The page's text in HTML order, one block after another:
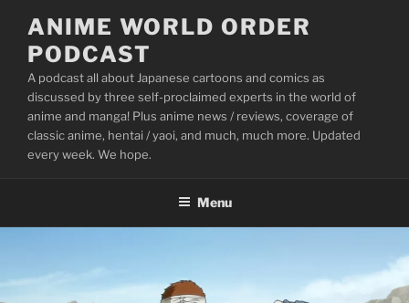
content
ANIME WORLD ORDER
PODCAST
A podcast all about Japanese cartoons and comics as
discussed by three self-proclaimed experts in the world of
anime and manga! Plus anime news / reviews, coverage of
classic anime, hentai / yaoi, and much, much more. Updated
every week. We hope.
Menu